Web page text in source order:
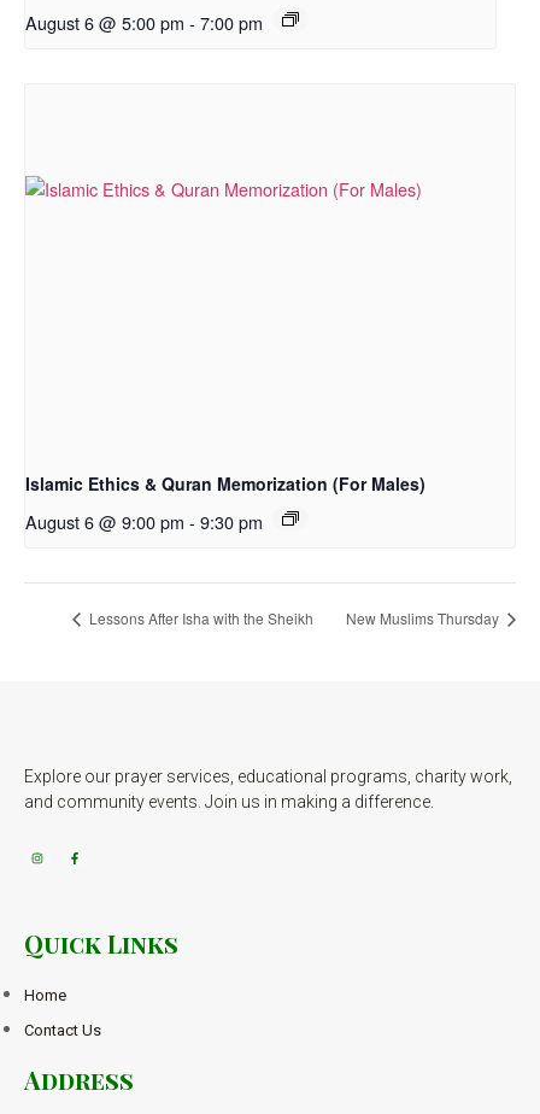
August 6 @ 5:00 pm - 7:00 pm
Islamic Ethics & Quran Memorization (For Males)
August 6 @ 9:00 pm - 9:30 pm
Lessons After Isha with the Sheikh New Muslims Thursday
Explore our prayer services, educational programs, charity work,
and community events. Join us in making a difference.
Quick Links
Home
Contact Us
Address